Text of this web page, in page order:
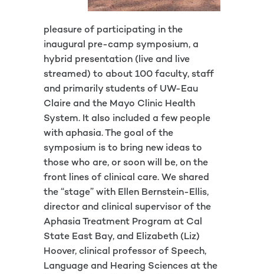
pleasure of participating in the
inaugural pre-camp symposium, a
hybrid presentation (live and live
streamed) to about 100 faculty, staff
and primarily students of UW-Eau
Claire and the Mayo Clinic Health
System. It also included a few people
with aphasia. The goal of the
symposium is to bring new ideas to
those who are, or soon will be, on the
front lines of clinical care. We shared
the “stage” with Ellen Bernstein-Ellis,
director and clinical supervisor of the
Aphasia Treatment Program at Cal
State East Bay, and Elizabeth (Liz)
Hoover, clinical professor of Speech,
Language and Hearing Sciences at the